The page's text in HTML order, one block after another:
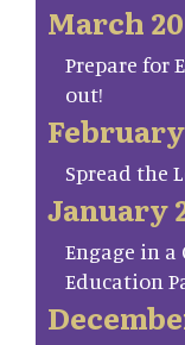
March
Prepare for
out!
Spread the
January
Engage in a
Education